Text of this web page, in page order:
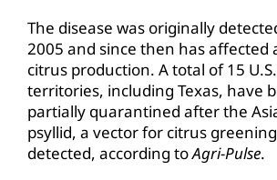
The disease was originally
2005 and since then has affected
citrus production. A total of 15
territories, including Texas, have
partially quarantined after the
psyllid, a vector for citrus
detected, according toAgri-Pulse.